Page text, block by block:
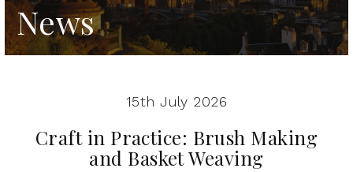
News
15th July 2026
Craft in Practice: Brush Making
and Basket Weaving